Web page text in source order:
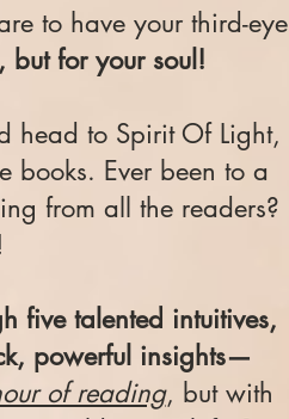
to have your third-eye
but for your soul!
head to Spirit Of Light,
books. Ever been to a
from all the readers?
five talented intuitives,
powerful insights—
of reading, but with